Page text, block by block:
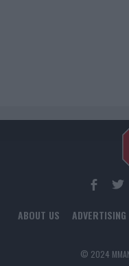
ABOUT US ADVERTISING
© 2024